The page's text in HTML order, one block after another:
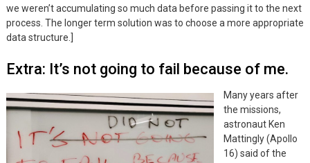
we weren’t accumulating so much data before passing it to the next
process. The longer term solution was to choose a more appropriate
data structure.]
Extra: It’s not going to fail because of me.
Many years after
the missions,
astronaut Ken
Mattingly (Apollo
16) said of the